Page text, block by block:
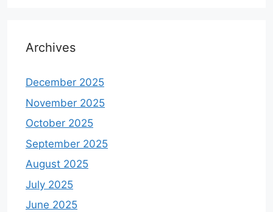
Archives
December 2025
November 2025
October 2025
September 2025
August 2025
July 2025
June 2025